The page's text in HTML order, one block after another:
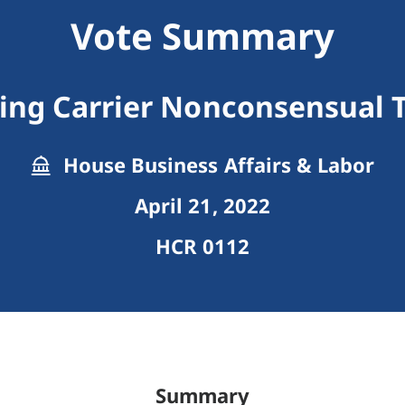
Vote Summary
Carrier Nonconsensual
House Business Affairs & Labor
April 21, 2022
HCR 0112
Summary